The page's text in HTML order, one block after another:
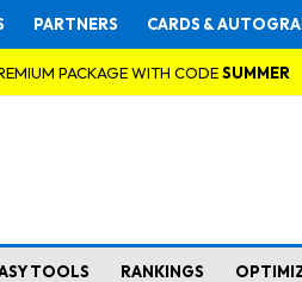
PARTNERS CARDS &
PACKAGE WITH CODESUMMER
TOOLS RANKINGS